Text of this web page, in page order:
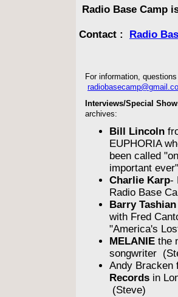
Radio Base Camp
Contact : Radio
For information,
Interviews/Special
archives:
Bill Lincoln
EUPHORIA
been called
important ever"
Charlie Karp-
Radio Base
Barry Tashian
with Fred
"America's
MELANIE the
songwriter
Andy Bracken
Records in
(Steve)